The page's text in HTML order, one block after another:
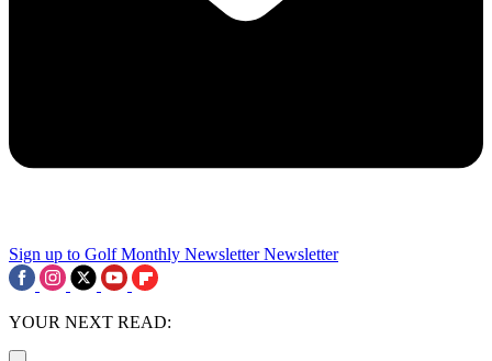
Sign up to Golf Monthly Newsletter Newsletter
YOUR NEXT READ: